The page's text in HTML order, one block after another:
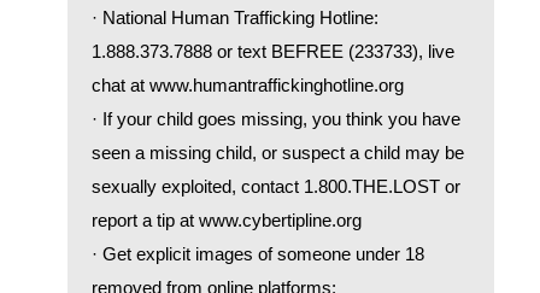
· National Human Trafficking Hotline:
1.888.373.7888 or text BEFREE (233733), live
chat at www.humantraffickinghotline.org
· If your child goes missing, you think you have
seen a missing child, or suspect a child may be
sexually exploited, contact 1.800.THE.LOST or
report a tip at www.cybertipline.org
· Get explicit images of someone under 18
removed from online platforms: